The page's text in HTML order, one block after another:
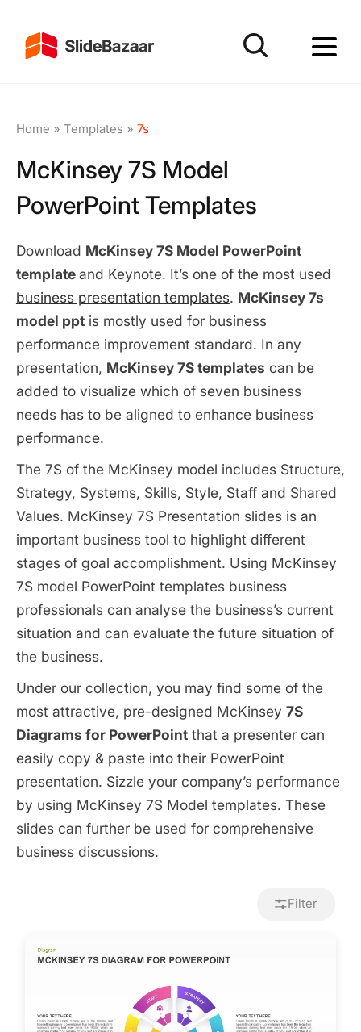
Home » Templates » 7s
McKinsey 7S Model
PowerPoint Templates
Download McKinsey 7S Model PowerPoint
templateand Keynote. It’s one of the most used
business presentation templates. McKinsey 7s
model pptis mostly used for business
performance improvement standard. In any
presentation, McKinsey 7S templates can be
added to visualize which of seven business
needs has to be aligned to enhance business
performance.
The 7S of the McKinsey model includes Structure,
Strategy, Systems, Skills, Style, Staff and Shared
Values. McKinsey 7S Presentation slides is an
important business tool to highlight different
stages of goal accomplishment. Using McKinsey
7S model PowerPoint templates business
professionals can analyse the business’s current
situation and can evaluate the future situation of
the business.
Under our collection, you may find some of the
most attractive, pre-designed McKinsey 7S
Diagrams for PowerPointthat a presenter can
easily copy & paste into their PowerPoint
presentation. Sizzle your company’s performance
by using McKinsey 7S Model templates. These
slides can further be used for comprehensive
business discussions.
Filter